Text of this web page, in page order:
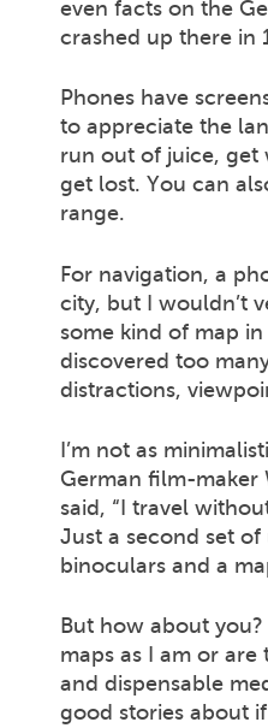
even facts on the
crashed up there in
Phones have
to appreciate the
run out of juice, get
get lost. You can
range.
For navigation, a
city, but I wouldn’t
some kind of map
discovered too
distractions,
I’m not as
German film-maker
said, “I travel
Just a second set
binoculars and a
But how about
maps as I am or
and dispensable
good stories about